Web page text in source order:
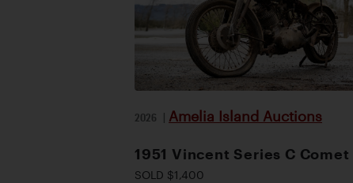
2026 | Amelia Island Auctions
1951 Vincent Series C Comet
SOLD $1,400